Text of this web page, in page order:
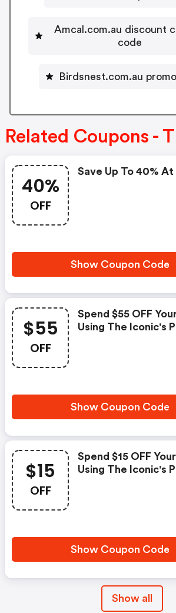
Amcal.com.au discount
code
Birdsnest.com.au
Related Coupons -
40%
OFF
Save Up To 40%
Show Coupon Code
$55
OFF
Spend $55 OFF
Using The Iconic's
Show Coupon Code
$15
OFF
Spend $15 OFF
Using The Iconic's
Show Coupon Code
Show all